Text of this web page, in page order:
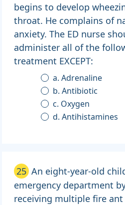
begins to develop
throat. He complains of
anxiety. The ED nurse
administer all of the
treatment EXCEPT:
a. Adrenaline
b. Antibiotic
c. Oxygen
d. Antihistamines
25 An eight-year-old
emergency department
receiving multiple fire